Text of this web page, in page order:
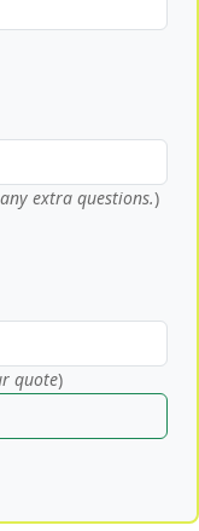
extra questions.)
quote)